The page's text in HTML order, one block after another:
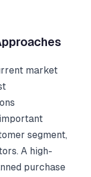
market
segment,
A high-
purchase